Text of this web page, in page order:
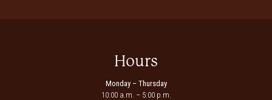
Hours
Monday – Thursday
10:00 a.m. – 5:00 p.m.